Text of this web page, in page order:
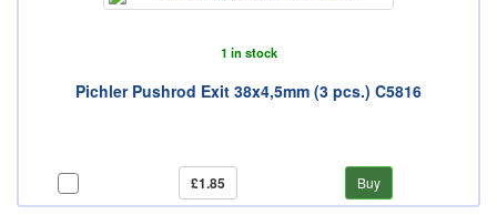
1 in stock
Pichler Pushrod Exit 38x4,5mm (3 pcs.) C5816
£1.85 Buy